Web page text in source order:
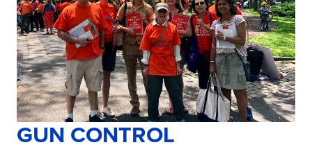
GUN CONTROL